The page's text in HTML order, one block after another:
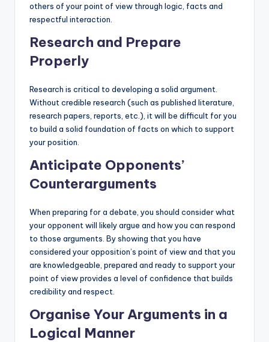
others of your point of view through logic, facts and
respectful interaction.
Research and Prepare
Properly
Research is critical to developing a solid argument.
Without credible research (such as published literature,
research papers, reports, etc.), it will be difficult for you
to build a solid foundation of facts on which to support
your position.
Anticipate Opponents’
Counterarguments
When preparing for a debate, you should consider what
your opponent will likely argue and how you can respond
to those arguments. By showing that you have
considered your opposition’s point of view and that you
are knowledgeable, prepared and ready to support your
point of view provides a level of confidence that builds
credibility and respect.
Organise Your Arguments in a
Logical Manner